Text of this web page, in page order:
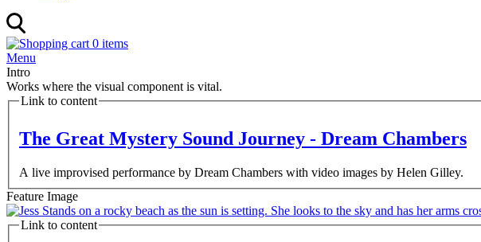
0 items
Menu
Intro
Works where the visual component is vital.
Link to content
The Great Mystery Sound Journey - Dream Chambers
A live improvised performance by Dream Chambers with video images by Helen Gilley.
Feature Image
Link to content